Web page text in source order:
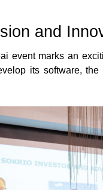
and
event marks an
its software, the